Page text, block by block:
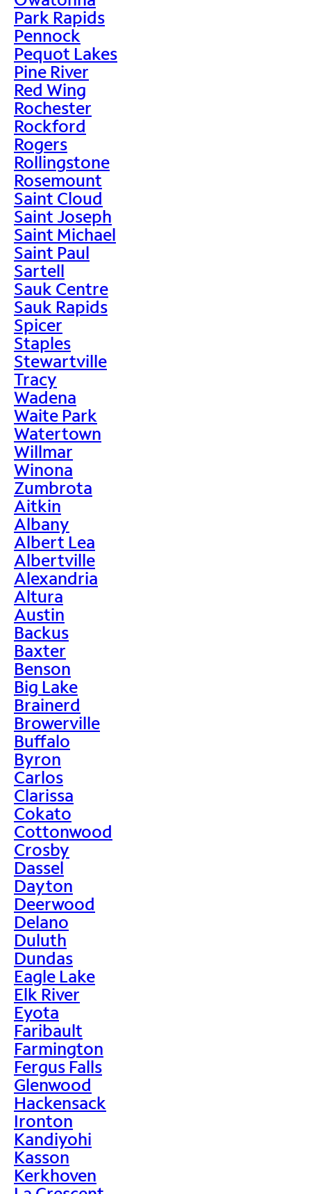
Park Rapids
Pennock
Pequot Lakes
Pine River
Red Wing
Rochester
Rockford
Rogers
Rollingstone
Rosemount
Saint Cloud
Saint Joseph
Saint Michael
Saint Paul
Sartell
Sauk Centre
Sauk Rapids
Spicer
Staples
Stewartville
Tracy
Wadena
Waite Park
Watertown
Willmar
Winona
Zumbrota
Aitkin
Albany
Albert Lea
Albertville
Alexandria
Altura
Austin
Backus
Baxter
Benson
Big Lake
Brainerd
Browerville
Buffalo
Byron
Carlos
Clarissa
Cokato
Cottonwood
Crosby
Dassel
Dayton
Deerwood
Delano
Duluth
Dundas
Eagle Lake
Elk River
Eyota
Faribault
Farmington
Fergus Falls
Glenwood
Hackensack
Ironton
Kandiyohi
Kasson
Kerkhoven